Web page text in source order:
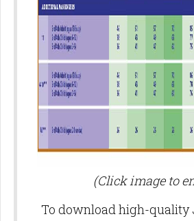
(Click image to
To download high-quality